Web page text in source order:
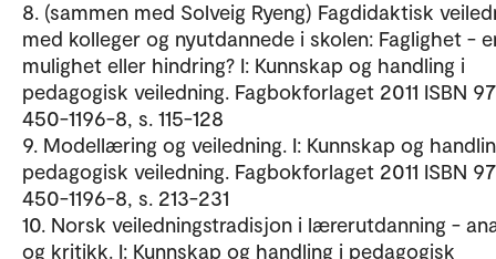
8. (sammen med Solveig Ryeng) Fagdidaktisk
med kolleger og nyutdannede i skolen: Faglighet -
mulighet eller hindring? I: Kunnskap og handling i
pedagogisk veiledning. Fagbokforlaget 2011 ISBN
450-1196-8, s. 115-128
9. Modellæring og veiledning. I: Kunnskap og
pedagogisk veiledning. Fagbokforlaget 2011 ISBN
450-1196-8, s. 213-231
10. Norsk veiledningstradisjon i lærerutdanning -
og kritikk. I: Kunnskap og handling i pedagogisk